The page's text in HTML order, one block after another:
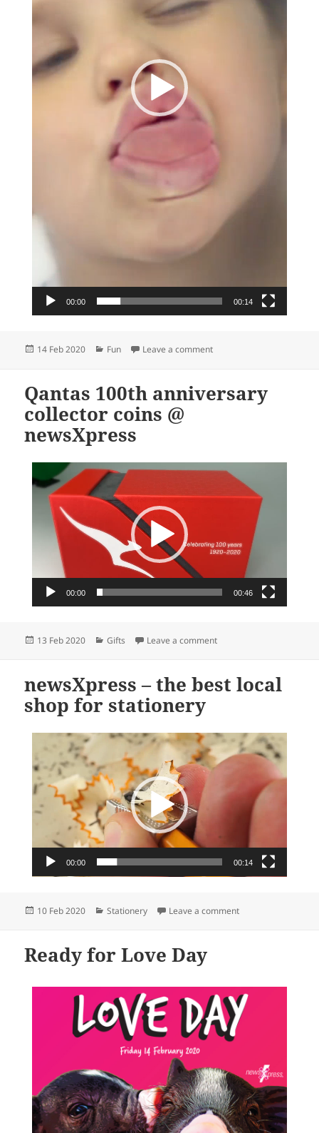
00:00 00:14
Posted
14 Feb 2020 Categories
Fun Leave a commenton TGIF right?!
Qantas 100th anniversary
collector coins @
newsXpress
Video
Player
00:00 00:46
Posted
13 Feb 2020 Categories
Gifts Leave a commenton Qantas 100th
newsXpress – the best local
shop for stationery
Video
Player
00:00 00:14
Posted
10 Feb 2020 Categories
Stationery Leave a commenton newsXpress –
Ready for Love Day